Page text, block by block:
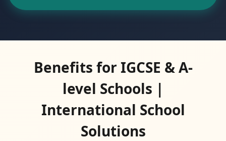
Benefits for IGCSE & A-
level Schools |
International School
Solutions